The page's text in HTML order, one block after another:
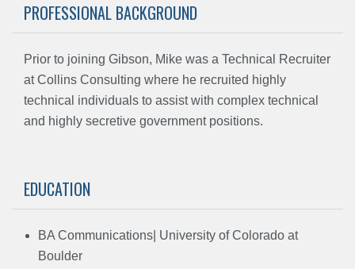
PROFESSIONAL BACKGROUND
Prior to joining Gibson, Mike was a Technical Recruiter
at Collins Consulting where he recruited highly
technical individuals to assist with complex technical
and highly secretive government positions.
EDUCATION
BA Communications| University of Colorado at
Boulder